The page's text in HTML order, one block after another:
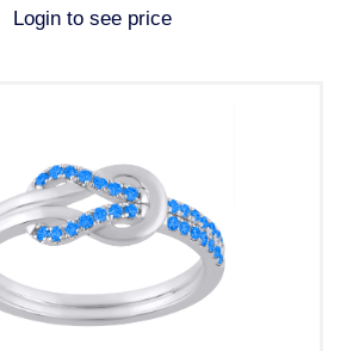
Login to see price